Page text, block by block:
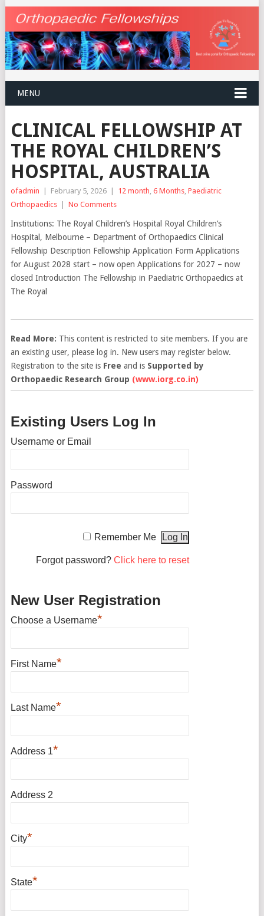
MENU
CLINICAL FELLOWSHIP AT
THE ROYAL CHILDREN’S
HOSPITAL, AUSTRALIA
ofadmin | February 5, 2026 | 12 month 6 Months, Paediatric
Orthopaedics
| No Comments
Institutions: The Royal Children’s Hospital Royal Children’s
Hospital, Melbourne – Department of Orthopaedics Clinical
Fellowship Description Fellowship Application Form Applications
for August 2028 start – now open Applications for 2027 – now
closed Introduction The Fellowship in Paediatric Orthopaedics at
The Royal
Read More: This content is restricted to site members. If you are
an existing user, please log in. New users may register below.
Registration to the site is Free and is Supported by
Orthopaedic Research Group (www.iorg.co.in)
Existing Users Log In
Username or Email
Password
Remember Me
Forgot password? Click here to reset
New User Registration
Choose a Username*
First Name*
Last Name*
Address 1*
Address 2
City*
State*